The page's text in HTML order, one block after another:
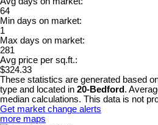
64
Min days on market:
1
Max days on market:
281
Avg price per sq.ft.:
$324.33
These statistics are generated based
type and located in 20-Bedford .
median calculations. This data is not
Get market change alerts
more maps